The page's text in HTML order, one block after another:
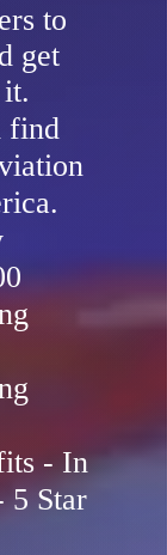
to
get
find
- In
5 Star